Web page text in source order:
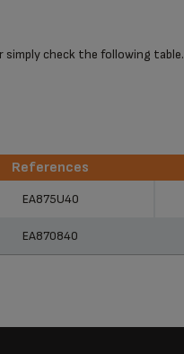
simply check the following table.
References
EA875U40
EA870840